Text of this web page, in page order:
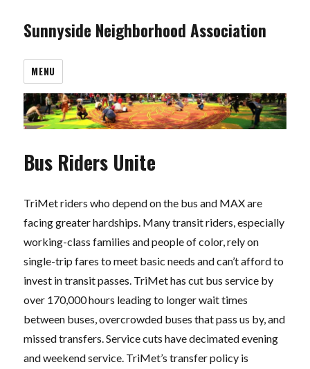
Sunnyside Neighborhood Association
MENU
Bus Riders Unite
TriMet riders who depend on the bus and MAX are
facing greater hardships. Many transit riders, especially
working-class families and people of color, rely on
single-trip fares to meet basic needs and can’t afford to
invest in transit passes. TriMet has cut bus service by
over 170,000 hours leading to longer wait times
between buses, overcrowded buses that pass us by, and
missed transfers. Service cuts have decimated evening
and weekend service. TriMet’s transfer policy is